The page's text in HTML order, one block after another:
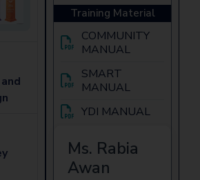
Training Material
COMMUNITY
MANUAL
SMART
MANUAL
YDI MANUAL
Ms. Rabia
Awan